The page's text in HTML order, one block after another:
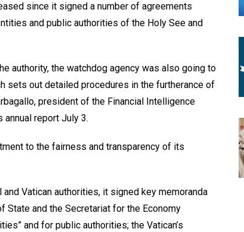
since it signed a number of agreements
and public authorities of the Holy See and
authority, the watchdog agency was also going to
sets out detailed procedures in the furtherance of
president of the Financial Intelligence
annual report July 3.
to the fairness and transparency of its
Vatican authorities, it signed key memoranda
State and the Secretariat for the Economy
and for public authorities; the Vatican’s